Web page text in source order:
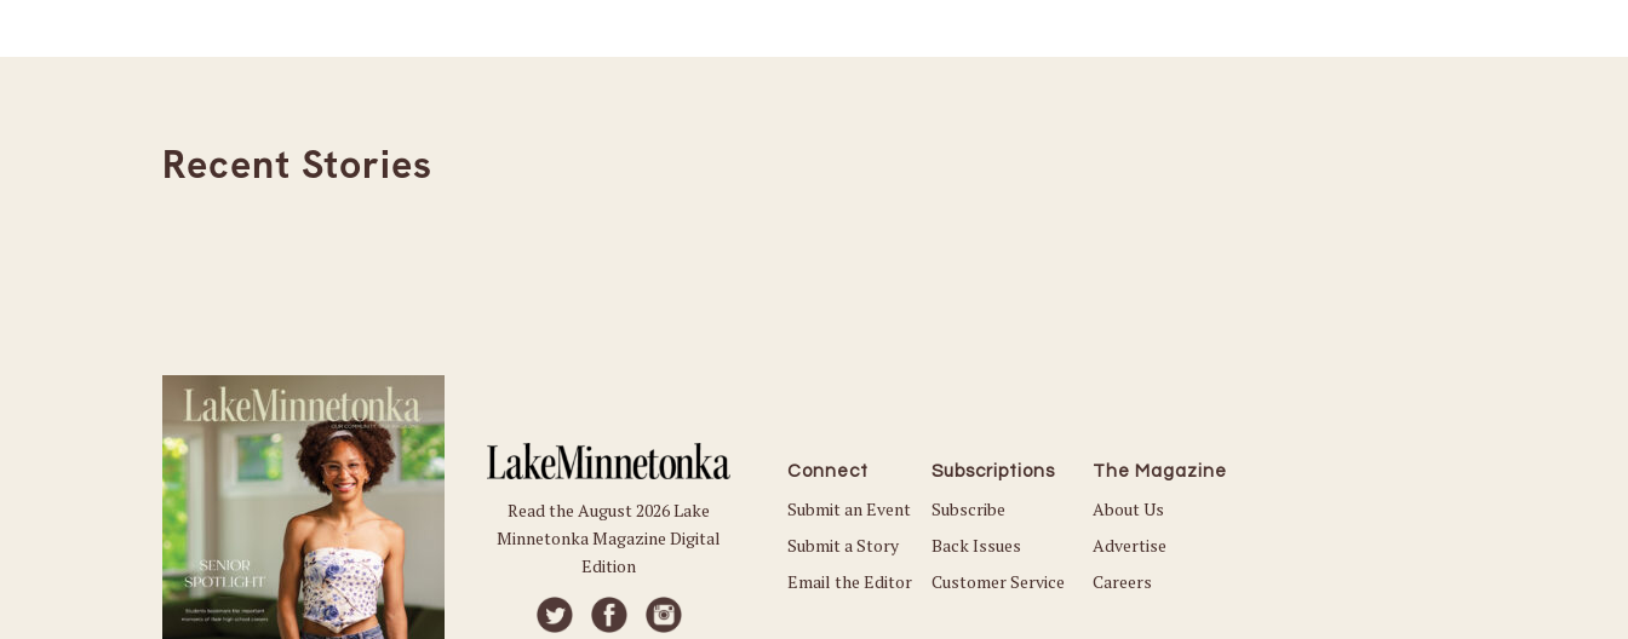
Recent Stories
Read the August 2026 Lake
Minnetonka Magazine Digital
Edition
Connect
Submit an Event
Submit a Story
Email the Editor
Subscriptions
Subscribe
Back Issues
Customer Service
The Magazine
About Us
Advertise
Careers